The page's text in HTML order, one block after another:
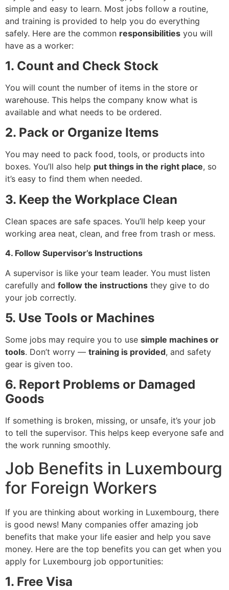
simple and easy to learn. Most jobs follow a routine,
and training is provided to help you do everything
safely. Here are the common responsibilities you will
have as a worker:
1. Count and Check Stock
You will count the number of items in the store or
warehouse. This helps the company know what is
available and what needs to be ordered.
2. Pack or Organize Items
You may need to pack food, tools, or products into
boxes. You’ll also help put things in the right place, so
it’s easy to find them when needed.
3. Keep the Workplace Clean
Clean spaces are safe spaces. You’ll help keep your
working area neat, clean, and free from trash or mess.
4. Follow Supervisor’s Instructions
A supervisor is like your team leader. You must listen
carefully and follow the instructions they give to do
your job correctly.
5. Use Tools or Machines
Some jobs may require you to use simple machines or
tools. Don’t worry — training is provided, and safety
gear is given too.
6. Report Problems or Damaged
Goods
If something is broken, missing, or unsafe, it’s your job
to tell the supervisor. This helps keep everyone safe and
the work running smoothly.
Job Benefits in Luxembourg
for Foreign Workers
If you are thinking about working in Luxembourg, there
is good news! Many companies offer amazing job
benefits that make your life easier and help you save
money. Here are the top benefits you can get when you
apply for Luxembourg job opportunities:
1. Free Visa